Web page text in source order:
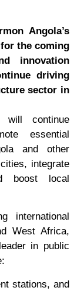
Angola’s
the coming
innovation
driving
sector in
will continue
essential
and other
integrate
boost local
international
West Africa,
in public
stations, and